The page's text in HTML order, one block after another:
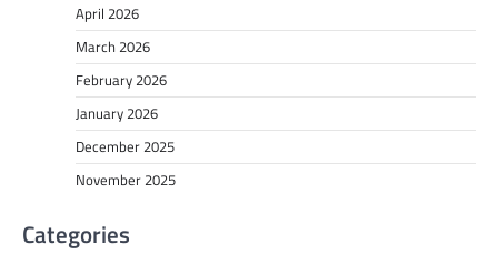
April 2026
March 2026
February 2026
January 2026
December 2025
November 2025
Categories